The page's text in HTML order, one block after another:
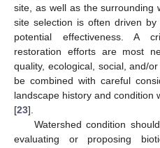
site, as well as the surrounding
site selection is often driven
potential effectiveness. A
restoration efforts are most
quality, ecological, social, and/
be combined with careful
landscape history and condition
[23].
Watershed condition
evaluating or proposing